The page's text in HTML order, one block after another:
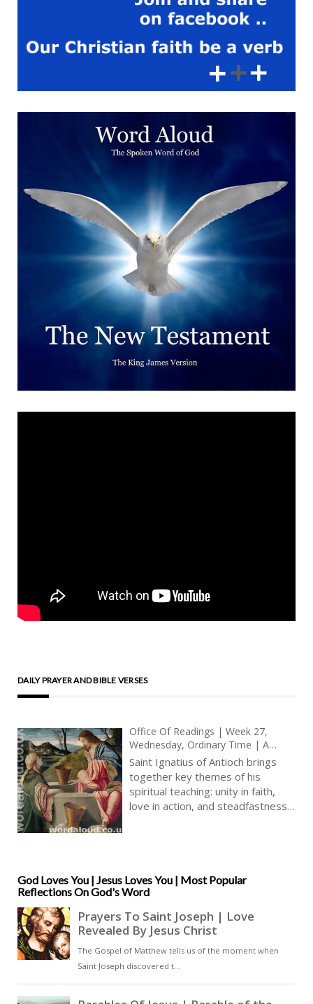
DAILY PRAYER AND BIBLE VERSES
Office Of Readings | Week 27,
Wednesday, Ordinary Time | A
Reading From The Letter Of Saint
Ignatius Of Antioch To The Trallians
| Renew Yourselves In Faith, The
Flesh Of Christ, And Love, The
Blood Of Christ
Saint Ignatius of Antioch brings
together key themes of his
spiritual teaching: unity in faith,
love in action, and steadfastness
Christ. Yet the tone is not one of
resignation but of renewal.
Ignatius’s message is one of
spiritual rebirth, of being born
again in the faith that is the very
body of the Lord, and in the love
that is his blood [ … ]
God Loves You | Jesus Loves You | Most Popular
Reflections On God's Word